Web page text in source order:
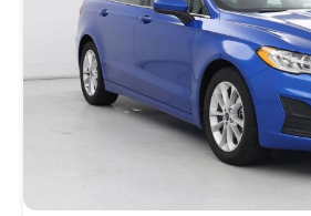
first) Limited Warranty. See store
excludes tax, title, tags and
fee (not required by law). Price
purchase will be made in the
vehicle is non-transferable.
sale. Applicable transfer fees
vehicle delivery and are
transactions. Inventory shown